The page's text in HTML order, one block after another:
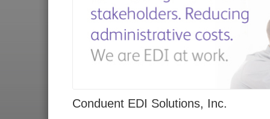
Conduent EDI Solutions, Inc.